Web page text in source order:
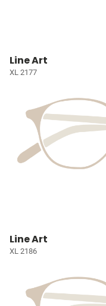
Line Art
XL 2177
Line Art
XL 2186